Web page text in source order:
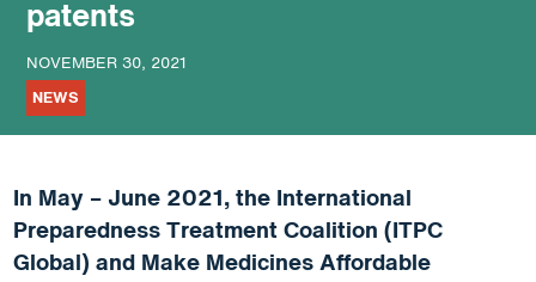
patents
NOVEMBER 30, 2021
NEWS
In May – June 2021, the International
Preparedness Treatment Coalition (ITPC
Global) and Make Medicines Affordable